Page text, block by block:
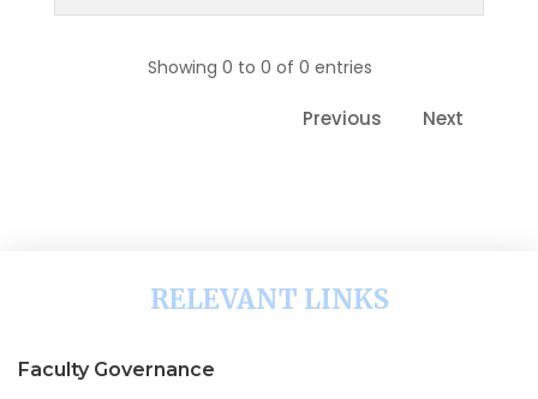
Showing 0 to 0 of 0 entries
Previous Next
RELEVANT LINKS
Faculty Governance